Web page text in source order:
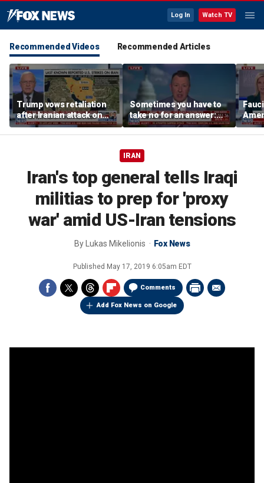
Log In Watch TV
Recommended Videos Recommended Articles
Trump vows retaliation
after Iranian attack on
Jordan
Sometimes you have to
take no for an answer:
Marc Thiessen
IRAN
Iran's top general tells Iraqi
militias to prep for 'proxy
war' amid US-Iran tensions
By Lukas Mikelionis Fox News
Published May 17, 2019 6:05am EDT
Comments
Add Fox News on Google